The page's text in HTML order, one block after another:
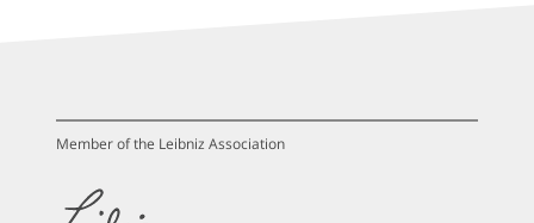
Member of the Leibniz Association